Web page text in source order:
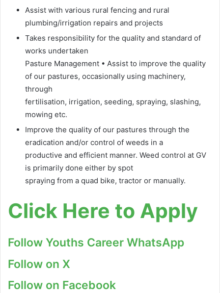
Assist with various rural fencing and rural
plumbing/irrigation repairs and projects
Takes responsibility for the quality and standard of
works undertaken
Pasture Management • Assist to improve the quality
of our pastures, occasionally using machinery,
through
fertilisation, irrigation, seeding, spraying, slashing,
mowing etc.
Improve the quality of our pastures through the
eradication and/or control of weeds in a
productive and efficient manner. Weed control at GV
is primarily done either by spot
spraying from a quad bike, tractor or manually.
Click Here to Apply
Follow Youths Career WhatsApp
Follow on X
Follow on Facebook